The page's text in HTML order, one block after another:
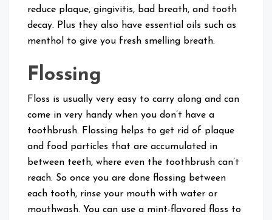
reduce plaque, gingivitis, bad breath, and tooth
decay. Plus they also have essential oils such as
menthol to give you fresh smelling breath.
Flossing
Floss is usually very easy to carry along and can
come in very handy when you don’t have a
toothbrush. Flossing helps to get rid of plaque
and food particles that are accumulated in
between teeth, where even the toothbrush can’t
reach. So once you are done flossing between
each tooth, rinse your mouth with water or
mouthwash. You can use a mint-flavored floss to